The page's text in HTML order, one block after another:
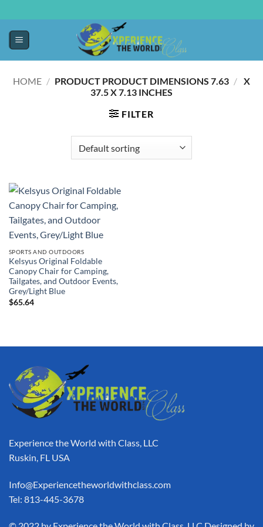
HOME / /
7.63 X
37.5 X 7.13 INCHES
FILTER
SPORTS AND OUTDOORS
Kelsyus Original Foldable
Canopy Chair for Camping,
Tailgates, and Outdoor Events,
Grey/Light Blue
$65.64
Experience the World with Class, LLC
Ruskin, FL USA
Info@Experiencetheworldwithclass.com
Tel: 813-445-3678